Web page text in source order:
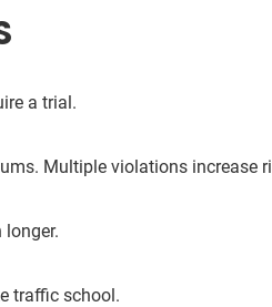
a trial.
Multiple violations increase
traffic school.